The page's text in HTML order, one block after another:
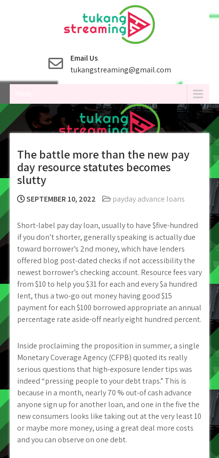
Email Us
tukangstreaming@gmail.com
The battle more than the new pay
day resource statutes becomes
slutty
SEPTEMBER 10, 2022 payday advance loans
Short-label pay day loan, usually to have $five-hundred
if you don’t shorter, generally speaking is actually due
toward borrower’s 2nd money, which have lenders
offered blog post-dated checks if not accessibility the
newest borrower’s checking account. Resource fees vary
from $10 to help you $31 for each and every $a hundred
lent, thus a two-go out money having good $15
payment for each $100 borrowed appropriate an annual
percentage rate aside-off nearly eight hundred percent.
Inside proclaiming the proposition in summer, a single
Monetary Coverage Agency (CFPB) quoted its really
serious questions that high-exposure lender tips was
indeed “pressing people to your debt traps.” This is
because in a month, nearly 70 % out-of cash advance
anyone sign up for another loan, and one in the five the
new consumers looks like taking out at the very least 10
or maybe more money, using a great deal more costs
and you can observe on one debt.